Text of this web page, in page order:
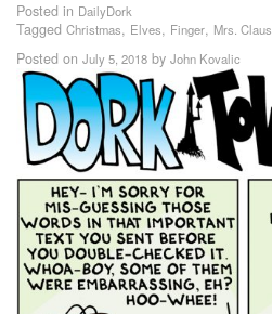
Posted in DailyDork
Tagged Christmas, Elves, Finger, Mrs. Claus
Posted on July 5, 2018 by John Kovalic